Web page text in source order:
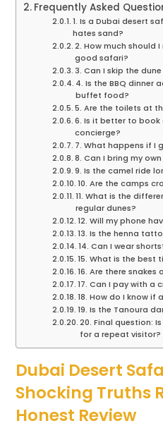
Frequently Asked
1. Is a Dubai desert
hates sand?
2. How much should
good safari?
3. Can I skip the
4. Is the BBQ dinner
buffet food?
5. Are the toilets at
6. Is it better to book
concierge?
7. What happens if I
8. Can I bring my
9. Is the camel ride
10. Are the camps
11. What is the
regular dunes?
12. Will my phone
13. Is the henna
14. Can I wear
15. What is the
16. Are there snakes
17. Can I pay with a
18. How do I know if
19. Is the Tanoura
20. Final question:
for a repeat visitor?
Dubai Desert
Shocking Truths
Honest Review